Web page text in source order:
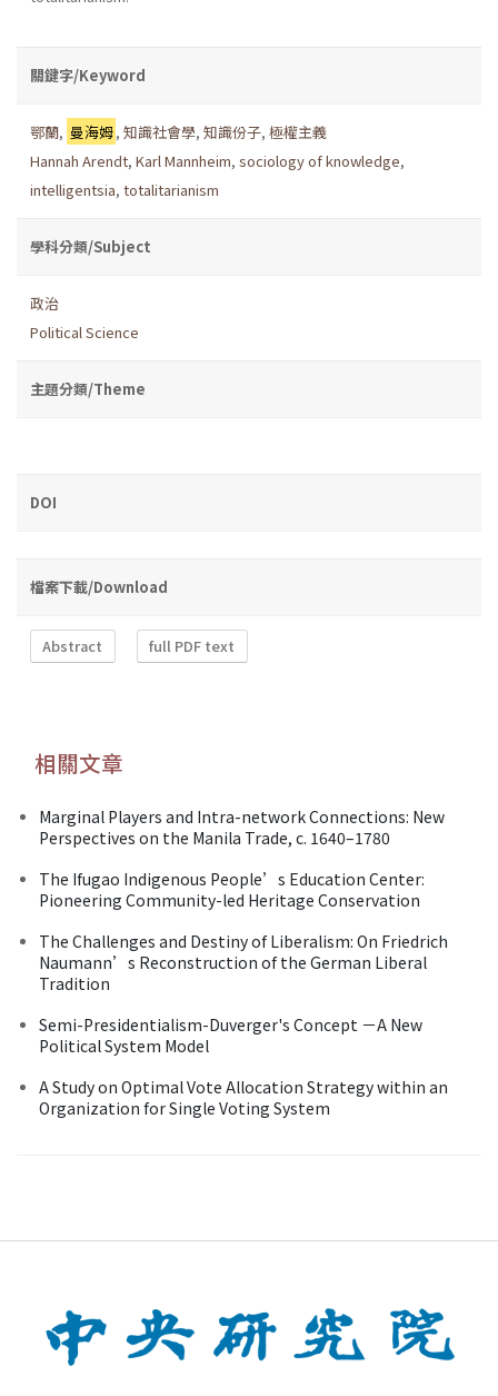
關鍵字/Keyword
鄂蘭, 曼海姆,知識社會學,知識份子,極權主義
Hannah Arendt, Karl Mannheim, sociology of knowledge,
intelligentsia, totalitarianism
學科分類/Subject
政治
Political Science
主題分類/Theme
DOI
檔案下載/Download
Abstract full PDF text
相關文章
Marginal Players and Intra-network Connections: New
Perspectives on the Manila Trade, c. 1640–1780
The Ifugao Indigenous People’s Education Center:
Pioneering Community-led Heritage Conservation
The Challenges and Destiny of Liberalism: On Friedrich
Naumann’s Reconstruction of the German Liberal
Tradition
Semi-Presidentialism-Duverger's Concept －A New
Political System Model
A Study on Optimal Vote Allocation Strategy within an
Organization for Single Voting System